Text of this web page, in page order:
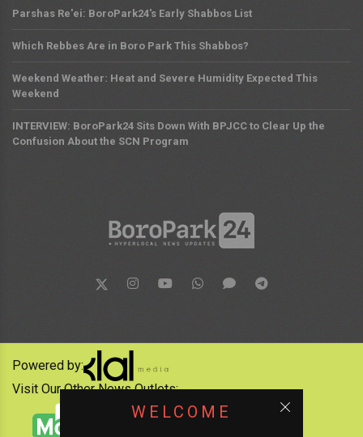
Parshas Re'ei: BoroPark24's Early Shabbos List
Which Rebbes Are in Boro Park This Shabbos?
Weekend Weather: Heat and Severe Humidity Expected This
Weekend
INTERVIEW: BoroPark24 Sits Down With BPJCC to Clear Up the
Confusion About the SCN Program
WELCOME
Powered by:
Visit Our Other News Outlets: